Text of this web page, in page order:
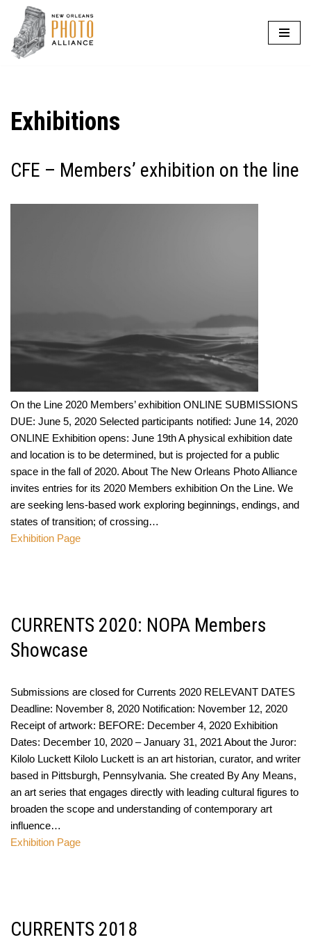
Skip
to
Exhibitions
CFE – Members’ exhibition on the line
On the Line 2020 Members’ exhibition ONLINE SUBMISSIONS
DUE: June 5, 2020 Selected participants notified: June 14, 2020
ONLINE Exhibition opens: June 19th A physical exhibition date
and location is to be determined, but is projected for a public
space in the fall of 2020. About The New Orleans Photo Alliance
invites entries for its 2020 Members exhibition On the Line. We
are seeking lens-based work exploring beginnings, endings, and
states of transition; of crossing…
Exhibition Page
CURRENTS 2020: NOPA Members
Showcase
Submissions are closed for Currents 2020 RELEVANT DATES
Deadline: November 8, 2020 Notification: November 12, 2020
Receipt of artwork: BEFORE: December 4, 2020 Exhibition
Dates: December 10, 2020 – January 31, 2021 About the Juror:
Kilolo Luckett Kilolo Luckett is an art historian, curator, and writer
based in Pittsburgh, Pennsylvania. She created By Any Means,
an art series that engages directly with leading cultural figures to
broaden the scope and understanding of contemporary art
influence…
Exhibition Page
CURRENTS 2018